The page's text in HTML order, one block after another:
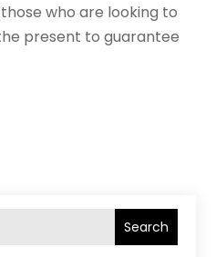
who are looking to
present to guarantee
Search